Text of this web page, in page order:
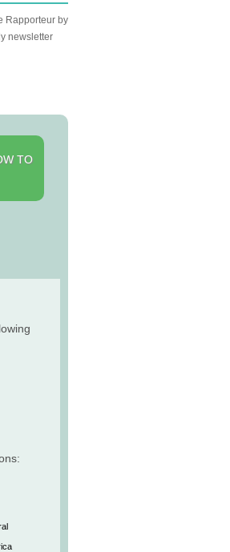
Rapporteur by
newsletter
TO